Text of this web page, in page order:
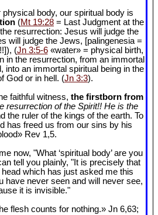
body, our spiritual body is
(Mt 19:28 = Last Judgment at the
resurrection: Jesus will judge the
will judge the Jews, [palingenesia =
(Jn 3:5-6«water» = physical birth,
in the resurrection, from an immortal
into an immortal spiritual being in the
God or in hell. (Jn 3:3).
faithful witness, the firstborn from
resurrection of the Spirit!! He is the
the ruler of the kings of the earth. To
has freed us from our sins by his
Rev 1,5.
now, "What ‘spiritual body’ are you
tell you plainly, "It is precisely that
which has just asked me this
have never seen and will never see,
it is invisible."
flesh counts for nothing.» Jn 6,63;